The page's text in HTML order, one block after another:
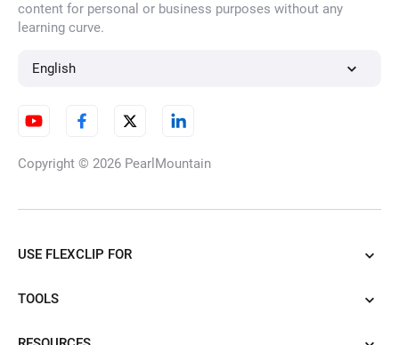
content for personal or business purposes without any
learning curve.
English
Copyright © 2026 PearlMountain
USE FLEXCLIP FOR
TOOLS